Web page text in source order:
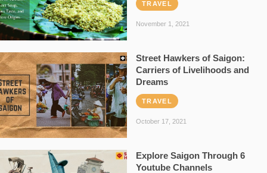
TRAVEL
November 1, 2021
Street Hawkers of Saigon:
Carriers of Livelihoods and
Dreams
TRAVEL
October 17, 2021
Explore Saigon Through 6
Youtube Channels